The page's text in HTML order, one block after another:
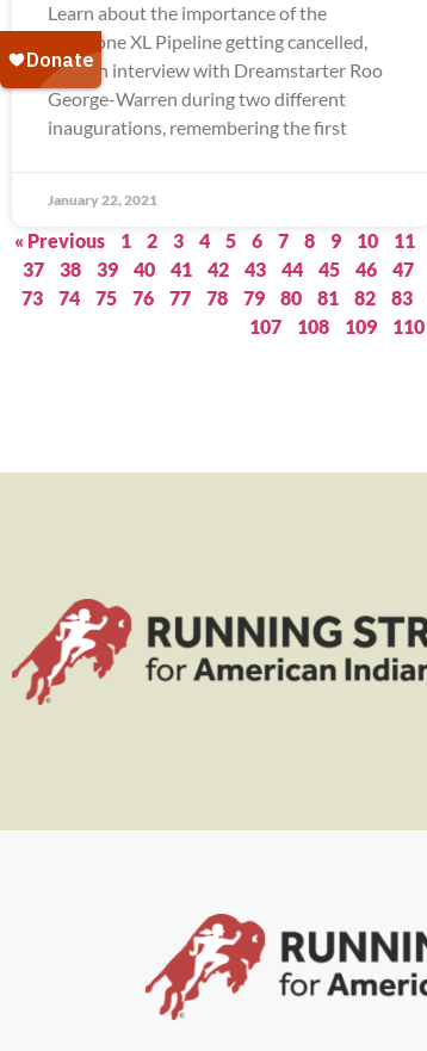
Learn about the importance of the
Keystone XL Pipeline getting cancelled,
read an interview with Dreamstarter Roo
George-Warren during two different
inaugurations, remembering the first
January 22, 2021
« Previous 1 2 3 4 5 6 7 8 9 10 11
37
38 39 40 41 42 43 44 45 46 47
73
74 75 76 77 78 79 80 81 82 83
107
108 109 110